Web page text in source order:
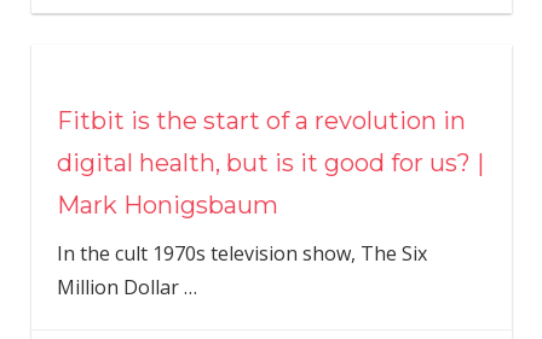
Fitbit is the start of a revolution in
digital health, but is it good for us? |
Mark Honigsbaum
In the cult 1970s television show, The Six
Million Dollar…